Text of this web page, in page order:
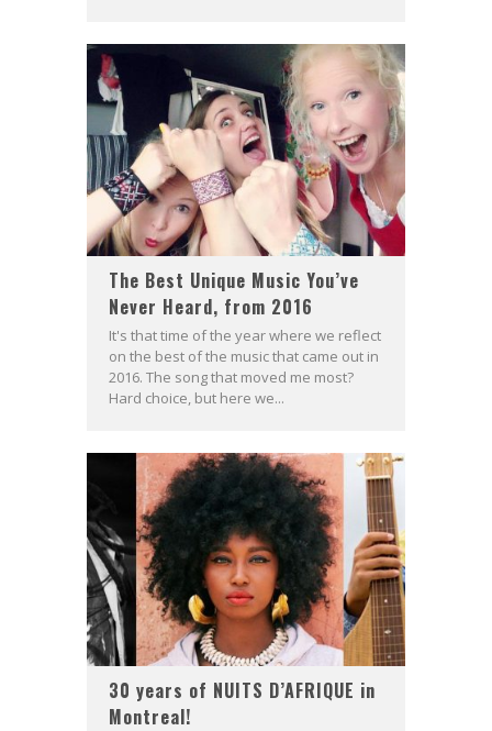
The Best Unique Music You’ve
Never Heard, from 2016
It's that time of the year where we reflect
on the best of the music that came out in
2016. The song that moved me most?
Hard choice, but here we...
30 years of NUITS D’AFRIQUE in
Montreal!